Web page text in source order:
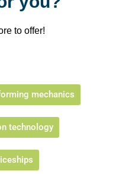
to offer!
mechanics
technology